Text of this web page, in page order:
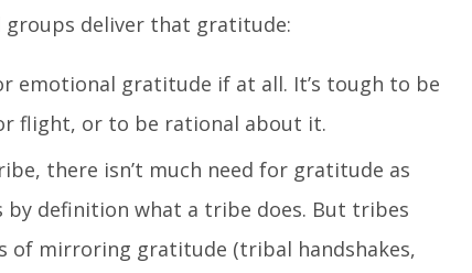
groups deliver that gratitude:
emotional gratitude if at all. It’s tough to be
flight, or to be rational about it.
there isn’t much need for gratitude as
definition what a tribe does. But tribes
of mirroring gratitude (tribal handshakes,